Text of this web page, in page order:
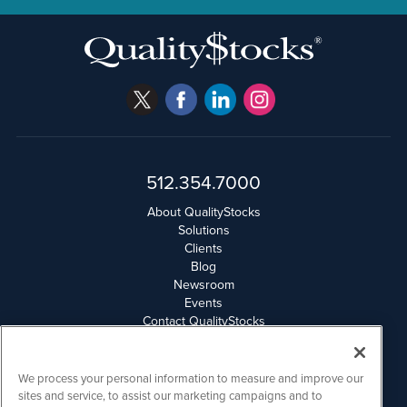
512.354.7000
About QualityStocks
Solutions
Clients
Blog
Newsroom
Events
Contact QualityStocks
Email Privacy
Disclaimer
We process your personal information to measure and improve our
sites and service, to assist our marketing campaigns and to